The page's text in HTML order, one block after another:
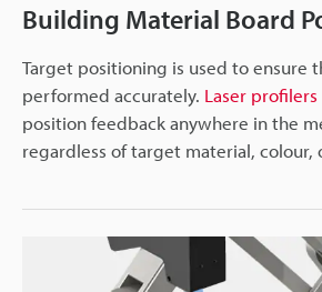
Building Material Board
Target positioning is used to ensure
performed accurately. Laser profilers
position feedback anywhere in the
regardless of target material, colour,